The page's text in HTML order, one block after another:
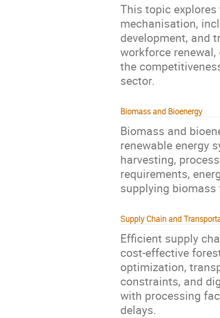
This topic
mechanisation,
development, and
workforce
the
sector.
Biomass and Bioenergy
Biomass and
renewable energy
harvesting,
requirements,
supplying biomass
Supply Chain and
Efficient supply
cost-effective
optimization,
constraints, and
with processing
delays.